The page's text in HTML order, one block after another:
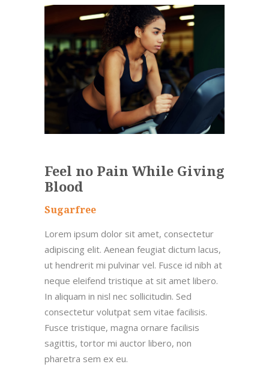
Feel no Pain While Giving
Blood
Sugarfree
Lorem ipsum dolor sit amet, consectetur
adipiscing elit. Aenean feugiat dictum lacus,
ut hendrerit mi pulvinar vel. Fusce id nibh at
neque eleifend tristique at sit amet libero.
In aliquam in nisl nec sollicitudin. Sed
consectetur volutpat sem vitae facilisis.
Fusce tristique, magna ornare facilisis
sagittis, tortor mi auctor libero, non
pharetra sem ex eu.